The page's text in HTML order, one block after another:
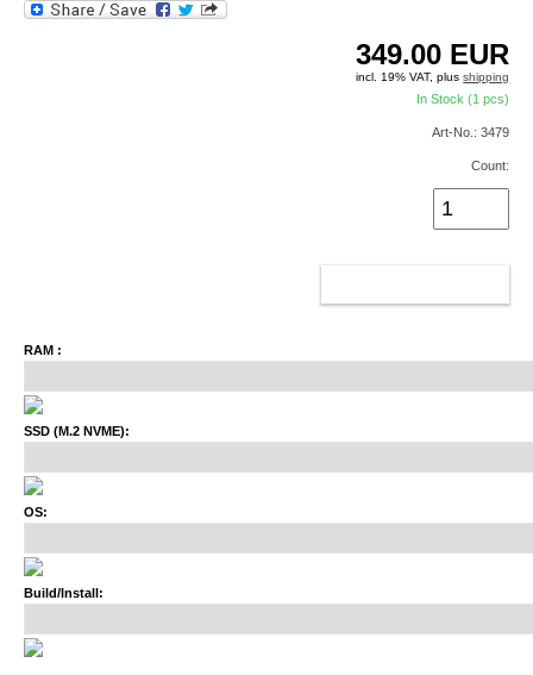
349.00 EUR
incl. 19% VAT, plusshipping
In Stock (1 pcs)
Art-No.: 3479
Count:
RAM :
SSD (M.2 NVME):
OS:
Build/Install: